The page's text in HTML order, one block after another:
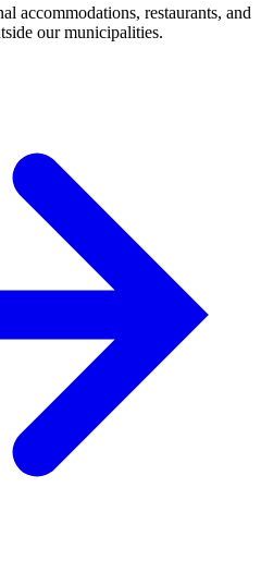
accommodations, restaurants, and
our municipalities.